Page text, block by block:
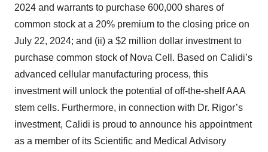
2024 and warrants to purchase 600,000 shares of
common stock at a 20% premium to the closing price on
July 22, 2024; and (ii) a $2 million dollar investment to
purchase common stock of Nova Cell. Based on Calidi’s
advanced cellular manufacturing process, this
investment will unlock the potential of off-the-shelf AAA
stem cells. Furthermore, in connection with Dr. Rigor’s
investment, Calidi is proud to announce his appointment
as a member of its Scientific and Medical Advisory